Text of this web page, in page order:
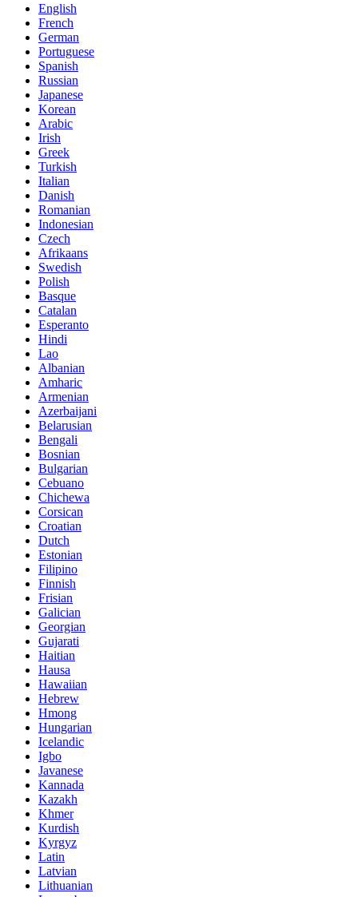
English
French
German
Portuguese
Spanish
Russian
Japanese
Korean
Arabic
Irish
Greek
Turkish
Italian
Danish
Romanian
Indonesian
Czech
Afrikaans
Swedish
Polish
Basque
Catalan
Esperanto
Hindi
Lao
Albanian
Amharic
Armenian
Azerbaijani
Belarusian
Bengali
Bosnian
Bulgarian
Cebuano
Chichewa
Corsican
Croatian
Dutch
Estonian
Filipino
Finnish
Frisian
Galician
Georgian
Gujarati
Haitian
Hausa
Hawaiian
Hebrew
Hmong
Hungarian
Icelandic
Igbo
Javanese
Kannada
Kazakh
Khmer
Kurdish
Kyrgyz
Latin
Latvian
Lithuanian